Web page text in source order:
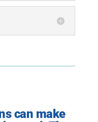
can make